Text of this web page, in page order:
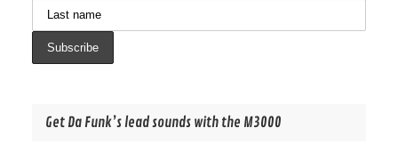
Get Da Funk’s lead sounds with the M3000